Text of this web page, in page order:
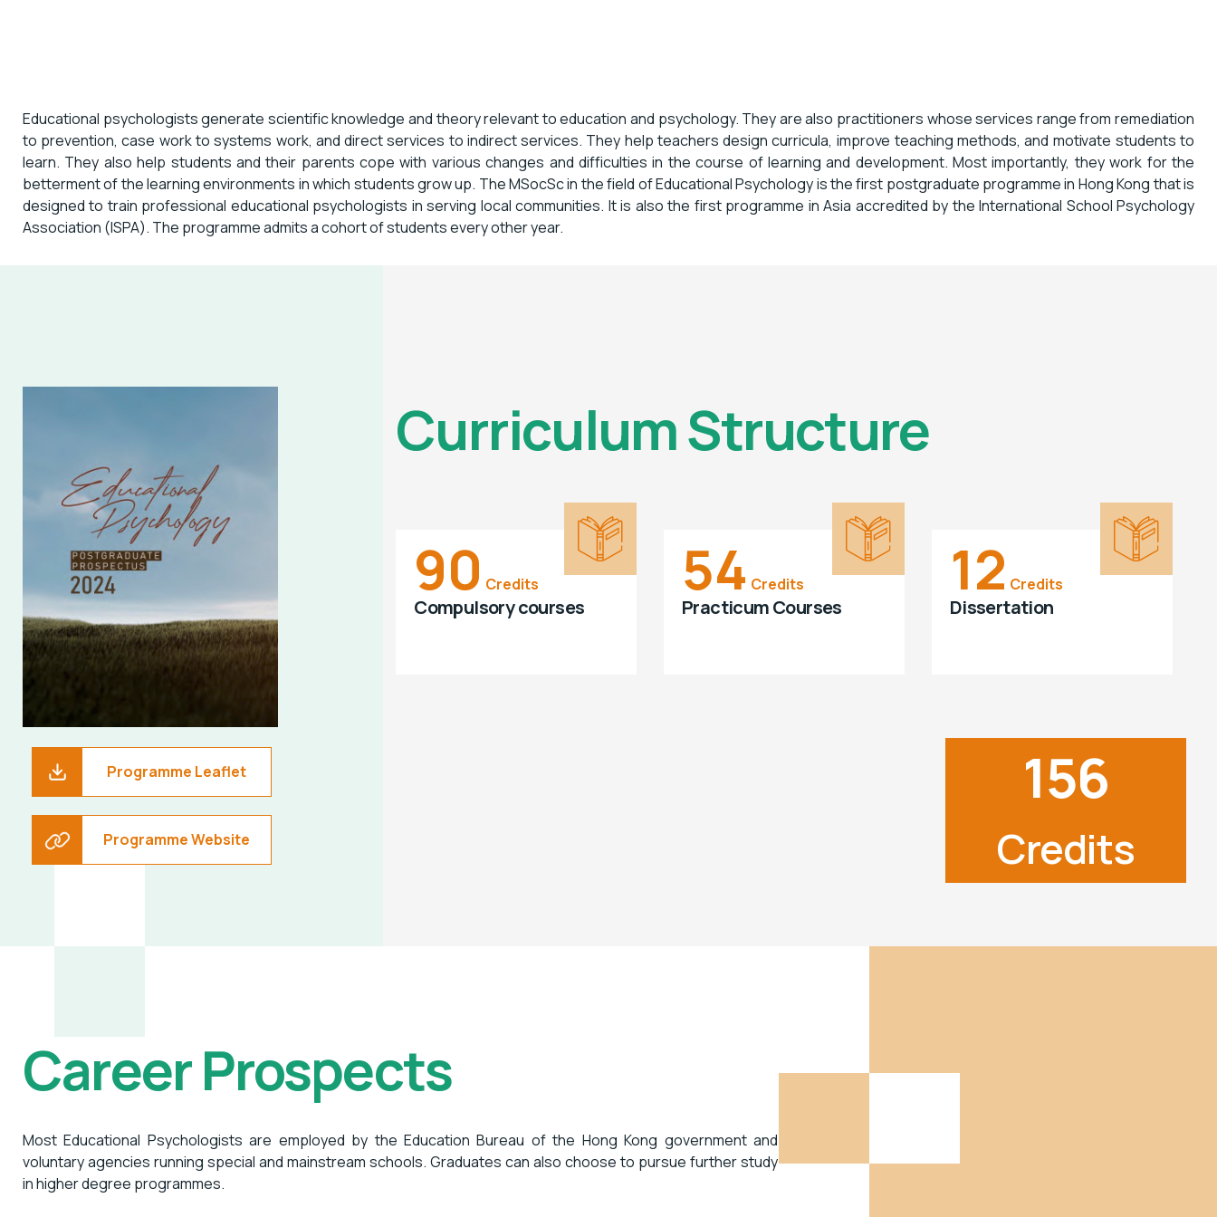
Educational psychologists generate scientific knowledge and theory relevant to education and psychology. They are also practitioners whose services range from remediation
to prevention, case work to systems work, and direct services to indirect services. They help teachers design curricula, improve teaching methods, and motivate students to
learn. They also help students and their parents cope with various changes and difficulties in the course of learning and development. Most importantly, they work for the
betterment of the learning environments in which students grow up. The MSocSc in the field of Educational Psychology is the first postgraduate programme in Hong Kong that is
designed to train professional educational psychologists in serving local communities. It is also the first programme in Asia accredited by the International School Psychology
Association (ISPA). The programme admits a cohort of students every other year.
Programme Leaflet
Programme Website
Curriculum Structure
90 Credits
Compulsory courses
54 Credits
Practicum Courses
12 Credits
Dissertation
156
Credits
Career Prospects
Most Educational Psychologists are employed by the Education Bureau of the Hong Kong government and
voluntary agencies running special and mainstream schools. Graduates can also choose to pursue further study
in higher degree programmes.